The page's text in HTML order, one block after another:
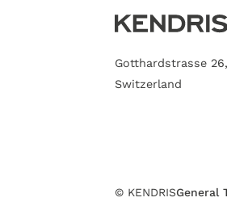
Gotthardstrasse
Switzerland
© KENDRISGeneral